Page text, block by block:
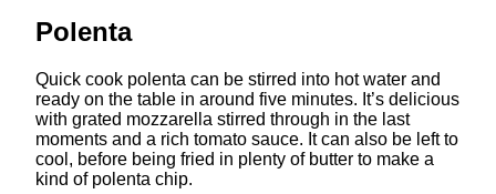
Polenta
Quick cook polenta can be stirred into hot water and
ready on the table in around five minutes. It’s delicious
with grated mozzarella stirred through in the last
moments and a rich tomato sauce. It can also be left to
cool, before being fried in plenty of butter to make a
kind of polenta chip.